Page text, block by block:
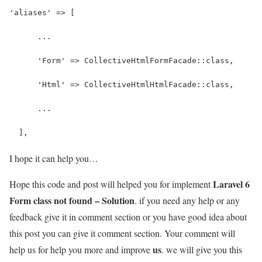
'aliases' => [
      ...
      'Form' => CollectiveHtmlFormFacade::class,
      'Html' => CollectiveHtmlHtmlFacade::class,
      ...
  ],
I hope it can help you…
Hope this code and post will helped you for implementLaravel 6
Form class not found – Solution. if you need any help or any
feedback give it in comment section or you have good idea about
this post you can give it comment section. Your comment will
help us for help you more and improveus. we will give you this